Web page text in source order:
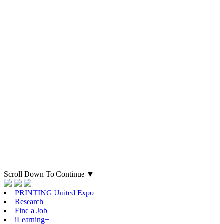
Scroll Down To Continue ▼
PRINTING United Expo
Research
Find a Job
iLearning+